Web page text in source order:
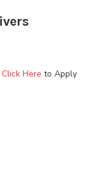
Click Here to Apply